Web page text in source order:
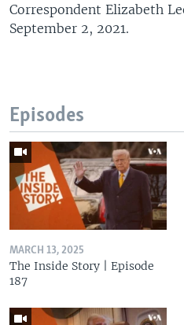
Correspondent Elizabeth
September 2, 2021.
Episodes
MARCH 13, 2025
The Inside Story | Episode
187